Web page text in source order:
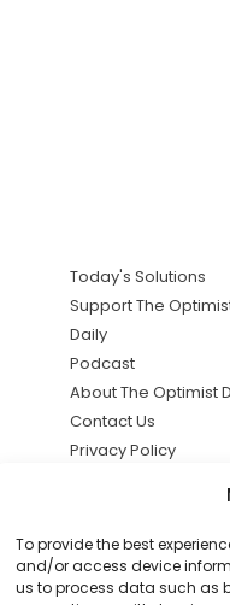
To provide the best
and/or access device
us to process data such as
Today's Solutions
Support The
Daily
Podcast
About The Optimist
Contact Us
Privacy Policy
solutions the
news.